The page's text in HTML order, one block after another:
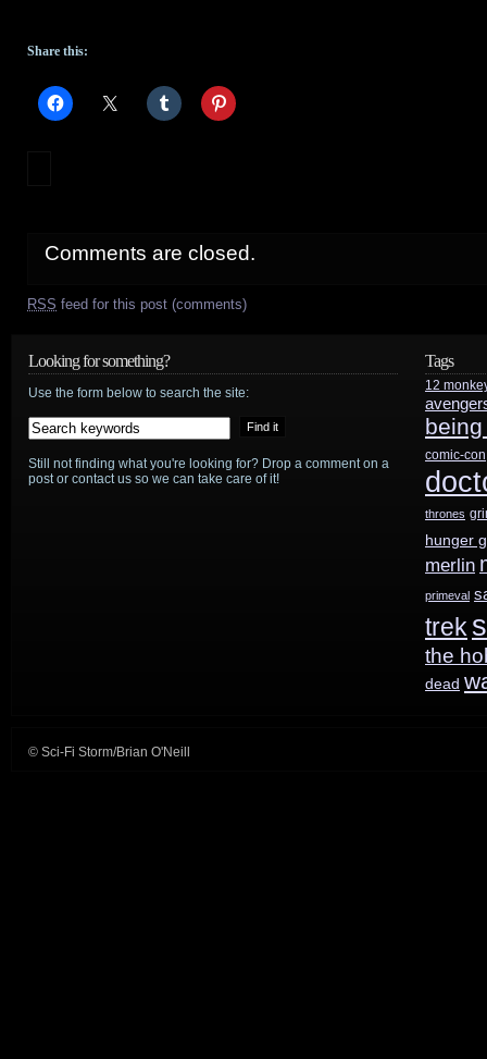
Share this:
Comments are closed.
RSS feed for this post (comments)
Looking for something?
Use the form below to search the site:
Still not finding what you're looking for? Drop a comment on a
post or contact us so we can take care of it!
Tags
12
comic-con
thrones
hunger
merlin
primeval
trek
the
dead
© Sci-Fi Storm/Brian O'Neill